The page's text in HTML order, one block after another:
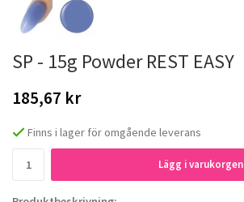
SP - 15g Powder REST EASY
185,67 kr
Finns i lager för omgående leverans
Lägg i varukorgen